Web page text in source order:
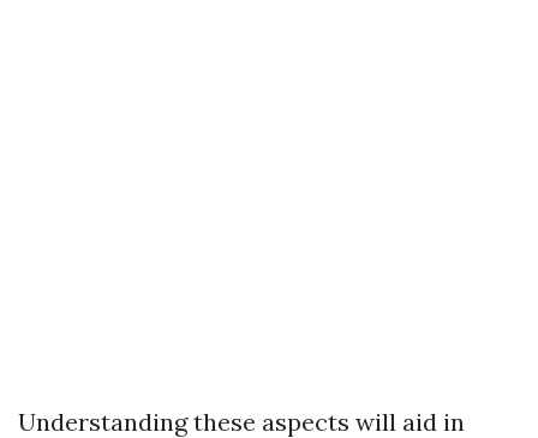
Understanding these aspects will aid in